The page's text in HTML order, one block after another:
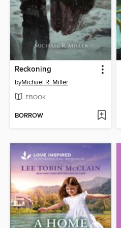
Reckoning
byMichael R. Miller
EBOOK
BORROW